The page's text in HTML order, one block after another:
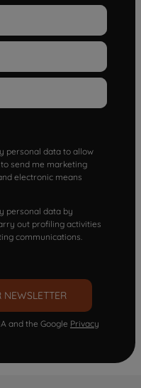
personal data to allow
send me marketing
electronic means
personal data by
out profiling activities
communications.
and the Google Privacy